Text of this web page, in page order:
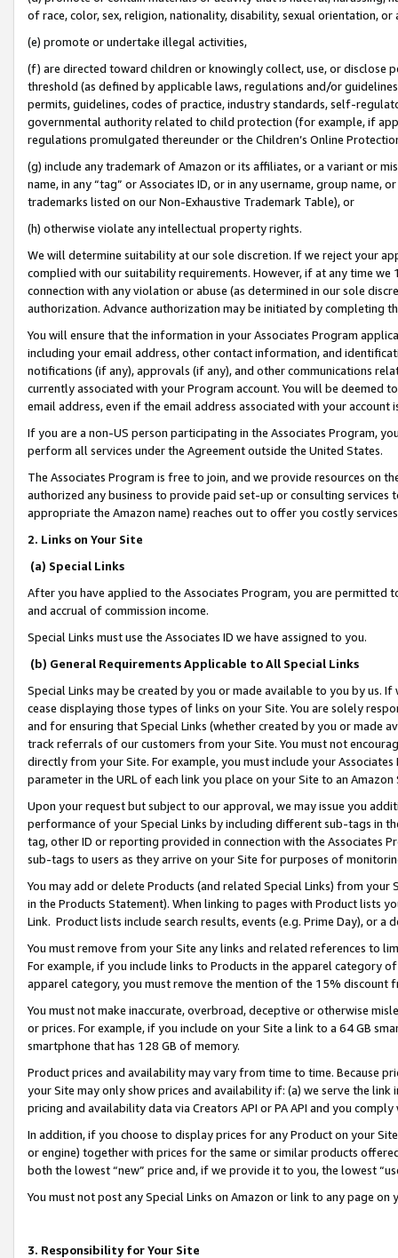
of race, color, sex, religion, nationality, disability, sexual orientation, or
(e) promote or undertake illegal activities,
(f) are directed toward children or knowingly collect, use, or
threshold (as defined by applicable laws, regulations and/or
permits, guidelines, codes of practice, industry standards, self-
governmental authority related to child protection (for example, if
regulations promulgated thereunder or the Children’s Online
(g) include any trademark of Amazon or its affiliates, or a variant or
name, in any “tag” or Associates ID, or in any username, group
trademarks listed on our Non-Exhaustive Trademark Table), or
(h) otherwise violate any intellectual property rights.
We will determine suitability at our sole discretion. If we reject your
complied with our suitability requirements. However, if at any time
connection with any violation or abuse (as determined in our sole
authorization. Advance authorization may be initiated by completing
You will ensure that the information in your Associates Program
including your email address, other contact information, and
notifications (if any), approvals (if any), and other communications
currently associated with your Program account. You will be deemed
email address, even if the email address associated with your account
If you are a non-US person participating in the Associates Program,
perform all services under the Agreement outside the United States.
The Associates Program is free to join, and we provide resources on
authorized any business to provide paid set-up or consulting
appropriate the Amazon name) reaches out to offer you costly
2. Links on Your Site
(a) Special Links
After you have applied to the Associates Program, you are permitted
and accrual of commission income.
Special Links must use the Associates ID we have assigned to you.
(b) General Requirements Applicable to All Special Links
Special Links may be created by you or made available to you by us.
cease displaying those types of links on your Site. You are solely
and for ensuring that Special Links (whether created by you or
track referrals of our customers from your Site. You must not
directly from your Site. For example, you must include your
parameter in the URL of each link you place on your Site to an
Upon your request but subject to our approval, we may issue you
performance of your Special Links by including different sub-tags in
tag, other ID or reporting provided in connection with the Associates
sub-tags to users as they arrive on your Site for purposes of
You may add or delete Products (and related Special Links) from
in the Products Statement). When linking to pages with Product lists
Link. Product lists include search results, events (e.g. Prime Day), or a
You must remove from your Site any links and related references to
For example, if you include links to Products in the apparel category
apparel category, you must remove the mention of the 15% discount
You must not make inaccurate, overbroad, deceptive or otherwise
or prices. For example, if you include on your Site a link to a 64 GB
smartphone that has 128 GB of memory.
Product prices and availability may vary from time to time. Because
your Site may only show prices and availability if: (a) we serve the
pricing and availability data via Creators API or PA API and you
In addition, if you choose to display prices for any Product on your
or engine) together with prices for the same or similar products
both the lowest “new” price and, if we provide it to you, the lowest
You must not post any Special Links on Amazon or link to any page
3. Responsibility for Your Site